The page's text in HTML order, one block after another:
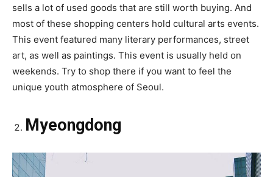
sells a lot of used goods that are still worth buying. And
most of these shopping centers hold cultural arts events.
This event featured many literary performances, street
art, as well as paintings. This event is usually held on
weekends. Try to shop there if you want to feel the
unique youth atmosphere of Seoul.
Myeongdong